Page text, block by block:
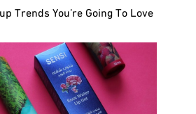
Trends You’re Going To Love